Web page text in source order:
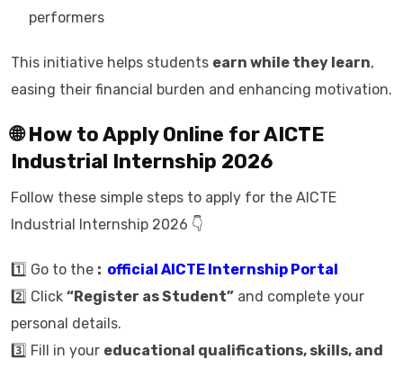
performers
This initiative helps students earn while they learn,
easing their financial burden and enhancing motivation.
🌐 How to Apply Online for AICTE
Industrial Internship 2026
Follow these simple steps to apply for the AICTE
Industrial Internship 2026 👇
1️⃣ Go to the : official AICTE Internship Portal
2️⃣ Click “Register as Student” and complete your
personal details.
3️⃣ Fill in your educational qualifications, skills, and